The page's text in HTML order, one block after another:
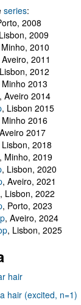
series:
2008
2009
2010
Aveiro, 2011
2012
Minho 2013
, Aveiro 2014
, Lisbon 2015
Minho 2016
2017
Lisbon, 2018
, Minho, 2019
, Lisbon, 2020
, Aveiro, 2021
, Lisbon, 2022
, Porto, 2023
, Aveiro, 2024
, Lisbon, 2025
hair
hair (excited, n=1)